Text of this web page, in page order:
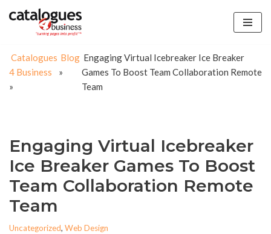
content
Catalogues
4 Business
»
Blog
»
Engaging Virtual Icebreaker Ice Breaker
Games To Boost Team Collaboration Remote
Team
Engaging Virtual Icebreaker
Ice Breaker Games To Boost
Team Collaboration Remote
Team
Uncategorized, Web Design